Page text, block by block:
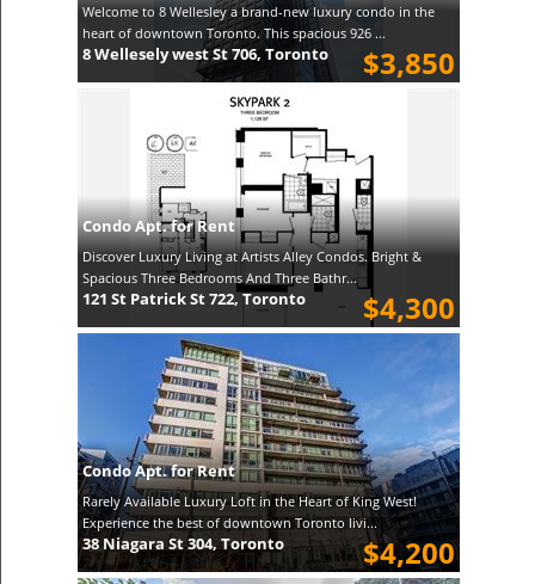
Welcome to 8 Wellesley a brand-new luxury condo in the
heart of downtown Toronto. This spacious 926 ...
$3,850
8 Wellesely west St 706, Toronto
Condo Apt. for Rent
Discover Luxury Living at Artists Alley Condos. Bright &
Spacious Three Bedrooms And Three Bathr...
$4,300
121 St Patrick St 722, Toronto
Condo Apt. for Rent
Rarely Available Luxury Loft in the Heart of King West!
Experience the best of downtown Toronto livi...
$4,200
38 Niagara St 304, Toronto